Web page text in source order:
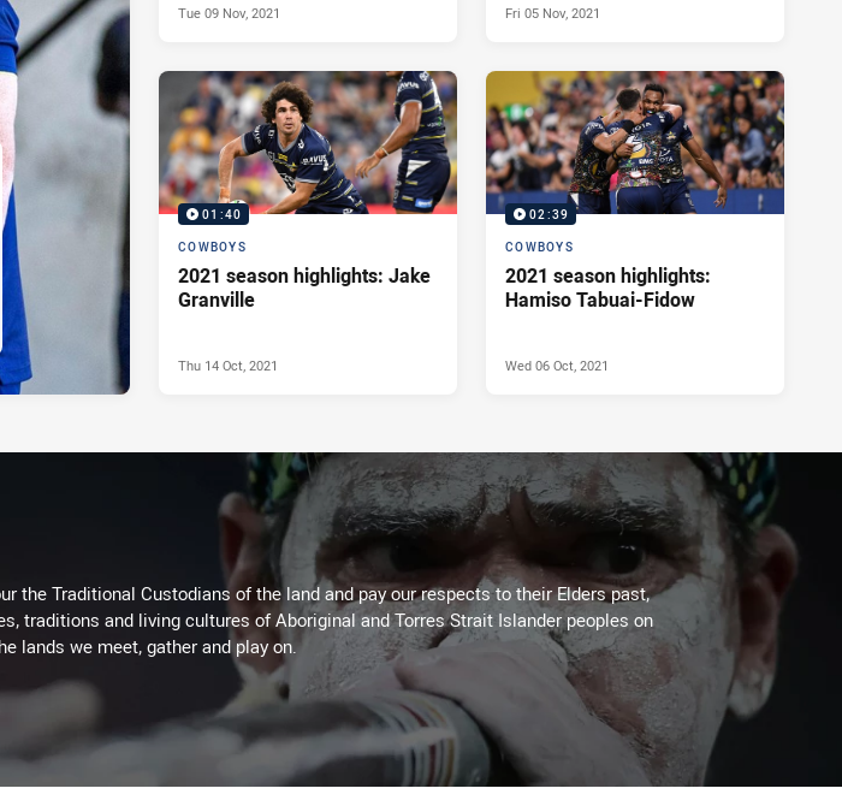
Tue 09 Nov, 2021 Fri 05 Nov, 2021
01:40
COWBOYS
2021 season highlights: Jake
Granville
Thu 14 Oct, 2021
02:39
COWBOYS
2021 season highlights:
Hamiso Tabuai-Fidow
Wed 06 Oct, 2021
the Traditional Custodians of the land and pay our respects to their Elders past,
traditions and living cultures of Aboriginal and Torres Strait Islander peoples on
lands we meet, gather and play on.